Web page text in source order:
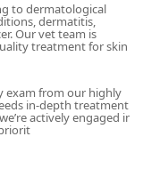
to dermatological
dermatitis,
Our vet team is
treatment for skin
exam from our highly
in-depth treatment
actively engaged in